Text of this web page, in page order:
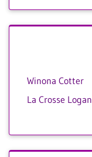
Winona Cotter
La Crosse Logan